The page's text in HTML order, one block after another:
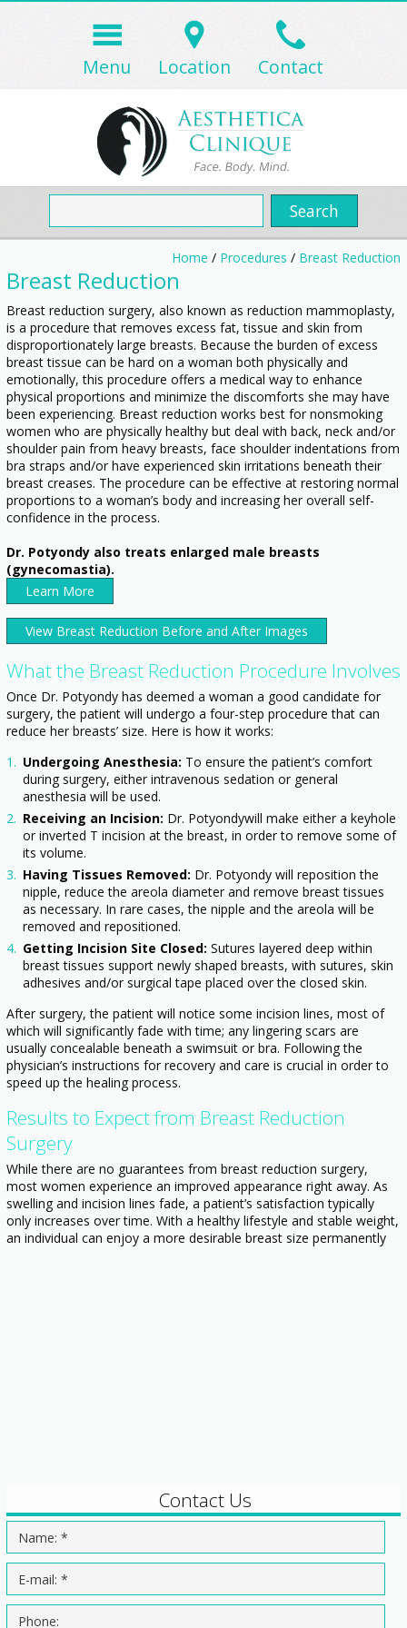
Menu Location Contact
Home / Procedures / Breast Reduction
Breast Reduction
Breast reduction surgery, also known as reduction mammoplasty,
is a procedure that removes excess fat, tissue and skin from
disproportionately large breasts. Because the burden of excess
breast tissue can be hard on a woman both physically and
emotionally, this procedure offers a medical way to enhance
physical proportions and minimize the discomforts she may have
been experiencing. Breast reduction works best for nonsmoking
women who are physically healthy but deal with back, neck and/or
shoulder pain from heavy breasts, face shoulder indentations from
bra straps and/or have experienced skin irritations beneath their
breast creases. The procedure can be effective at restoring normal
proportions to a woman’s body and increasing her overall self-
confidence in the process.
Dr. Potyondy also treats enlarged male breasts
(gynecomastia).
Learn More
View Breast Reduction Before and After Images
What the Breast Reduction Procedure Involves
Once Dr. Potyondy has deemed a woman a good candidate for
surgery, the patient will undergo a four-step procedure that can
reduce her breasts’ size. Here is how it works:
Undergoing Anesthesia: To ensure the patient’s comfort
during surgery, either intravenous sedation or general
anesthesia will be used.
Receiving an Incision: Dr. Potyondywill make either a keyhole
or inverted T incision at the breast, in order to remove some of
its volume.
Having Tissues Removed: Dr. Potyondy will reposition the
nipple, reduce the areola diameter and remove breast tissues
as necessary. In rare cases, the nipple and the areola will be
removed and repositioned.
Getting Incision Site Closed: Sutures layered deep within
breast tissues support newly shaped breasts, with sutures, skin
adhesives and/or surgical tape placed over the closed skin.
After surgery, the patient will notice some incision lines, most of
which will significantly fade with time; any lingering scars are
usually concealable beneath a swimsuit or bra. Following the
physician’s instructions for recovery and care is crucial in order to
speed up the healing process.
Results to Expect from Breast Reduction
Surgery
While there are no guarantees from breast reduction surgery,
most women experience an improved appearance right away. As
swelling and incision lines fade, a patient’s satisfaction typically
only increases over time. With a healthy lifestyle and stable weight,
an individual can enjoy a more desirable breast size permanently
Contact Us